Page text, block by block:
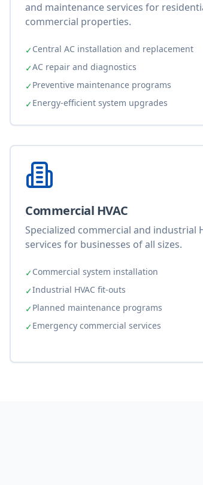
and maintenance services for
commercial properties.
✓Central AC installation and replacement
✓AC repair and diagnostics
✓Preventive maintenance programs
✓Energy-efficient system upgrades
Commercial HVAC
Specialized commercial and industrial
services for businesses of all sizes.
✓Commercial system installation
✓Industrial HVAC fit-outs
✓Planned maintenance programs
✓Emergency commercial services